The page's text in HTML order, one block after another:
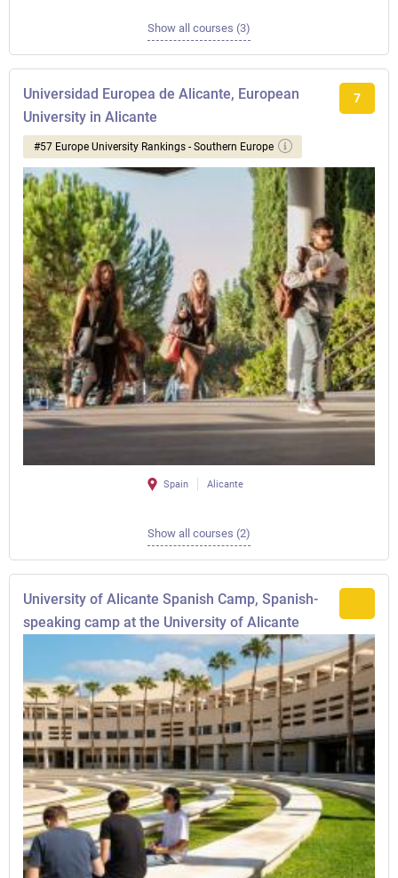
Show all courses (3)
Universidad Europea de Alicante, European
University in Alicante
7
#57 Europe University Rankings - Southern Europe
Spain Alicante
Show all courses (2)
University of Alicante Spanish Camp, Spanish-
speaking camp at the University of Alicante